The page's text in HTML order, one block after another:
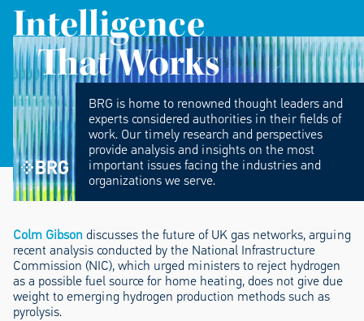
Intelligence
That Works
BRG is home to renowned thought leaders and
experts considered authorities in their fields of
work. Our timely research and perspectives
provide analysis and insights on the most
important issues facing the industries and
organizations we serve.
Colm Gibson discusses the future of UK gas networks, arguing
recent analysis conducted by the National Infrastructure
Commission (NIC), which urged ministers to reject hydrogen
as a possible fuel source for home heating, does not give due
weight to emerging hydrogen production methods such as
pyrolysis.